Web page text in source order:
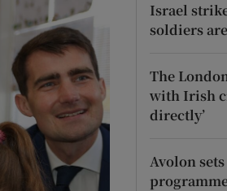
sub sections
sub sections
Israel
soldiers
The
with Irish
directly’
Avolon